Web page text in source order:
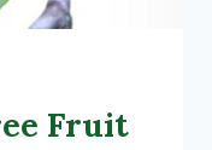
Fruit